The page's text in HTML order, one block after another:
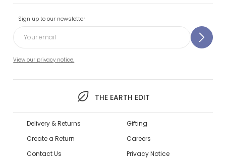
Sign up to our newsletter
View our privacy notice.
THE EARTH EDIT
Delivery & Returns
Create a Return
Contact Us
Gifting
Careers
Privacy Notice